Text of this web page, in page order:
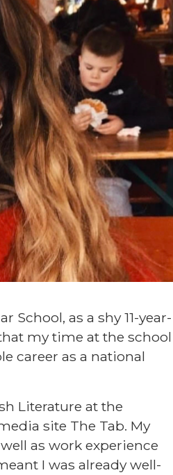
as a shy 11-year-
my time at the school
career as a national
Literature at the
site The Tab. My
as work experience
I was already well-